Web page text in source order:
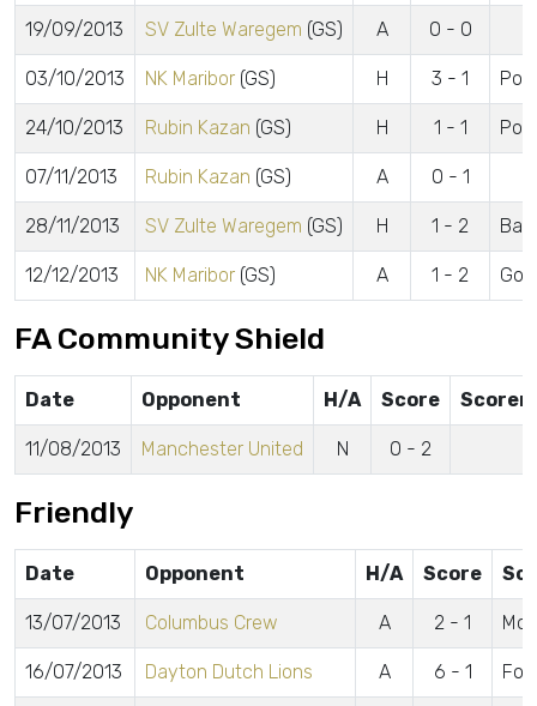
19/09/2013 SV Zulte Waregem (GS) A 0 - 0
03/10/2013 NK Maribor (GS) H 3 - 1
24/10/2013 Rubin Kazan (GS) H 1 - 1
07/11/2013 Rubin Kazan (GS) A 0 - 1
28/11/2013 SV Zulte Waregem (GS) H 1 - 2
12/12/2013 NK Maribor (GS) A 1 - 2
FA Community Shield
Date Opponent H/A Score
11/08/2013 Manchester United N 0 - 2
Friendly
Date Opponent H/A Score
13/07/2013 Columbus Crew A 2 - 1
16/07/2013 Dayton Dutch Lions A 6 - 1